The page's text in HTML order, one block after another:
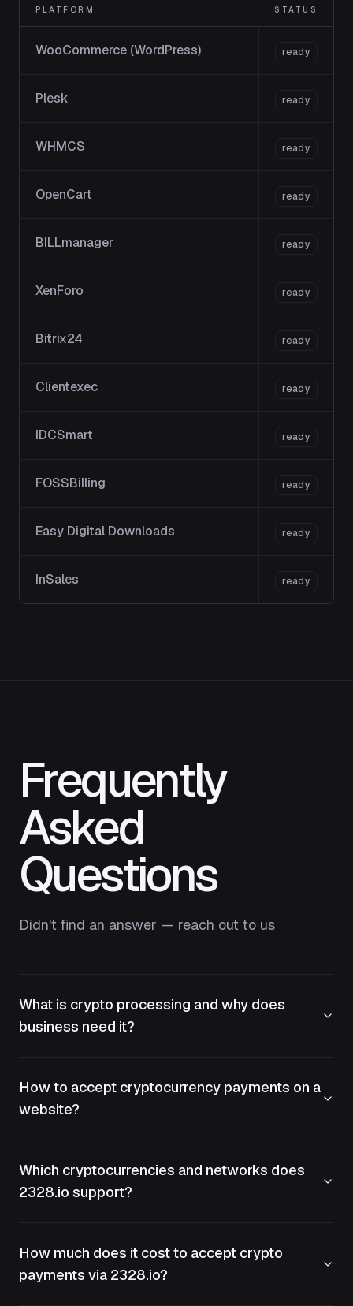
PLATFORM STATUS
WooCommerce (WordPress) ready
Plesk ready
WHMCS ready
OpenCart ready
BILLmanager ready
XenForo ready
Bitrix24 ready
Clientexec ready
IDCSmart ready
FOSSBilling ready
Easy Digital Downloads ready
InSales ready
Frequently
Asked
Questions
Didn't find an answer — reach out to us
What is crypto processing and why does
business need it?
How to accept cryptocurrency payments on a
website?
Which cryptocurrencies and networks does
2328.io support?
How much does it cost to accept crypto
payments via 2328.io?